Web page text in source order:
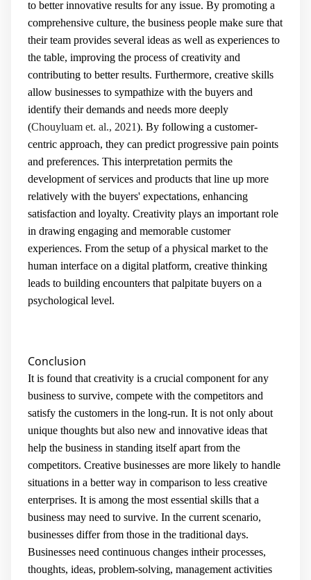
to better innovative results for any issue. By promoting a
comprehensive culture, the business people make sure that
their team provides several ideas as well as experiences to
the table, improving the process of creativity and
contributing to better results. Furthermore, creative skills
allow businesses to sympathize with the buyers and
identify their demands and needs more deeply
(Chouyluam et. al., 2021). By following a customer-
centric approach, they can predict progressive pain points
and preferences. This interpretation permits the
development of services and products that line up more
relatively with the buyers' expectations, enhancing
satisfaction and loyalty. Creativity plays an important role
in drawing engaging and memorable customer
experiences. From the setup of a physical market to the
human interface on a digital platform, creative thinking
leads to building encounters that palpitate buyers on a
psychological level.
Conclusion
It is found that creativity is a crucial component for any
business to survive, compete with the competitors and
satisfy the customers in the long-run. It is not only about
unique thoughts but also new and innovative ideas that
help the business in standing itself apart from the
competitors. Creative businesses are more likely to handle
situations in a better way in comparison to less creative
enterprises. It is among the most essential skills that a
business may need to survive. In the current scenario,
businesses differ from those in the traditional days.
Businesses need continuous changes intheir processes,
thoughts, ideas, problem-solving, management activities